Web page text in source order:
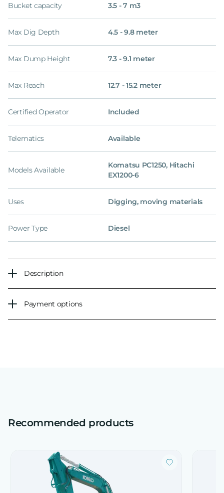
Bucket capacity 3.5 - 7 m3
Max Dig Depth 4.5 - 9.8 meter
Max Dump Height 7.3 - 9.1 meter
Max Reach 12.7 - 15.2 meter
Certified Operator Included
Telematics Available
Models Available
Komatsu PC1250, Hitachi
EX1200-6
Uses Digging, moving materials
Power Type Diesel
Description
Payment options
Recommended products